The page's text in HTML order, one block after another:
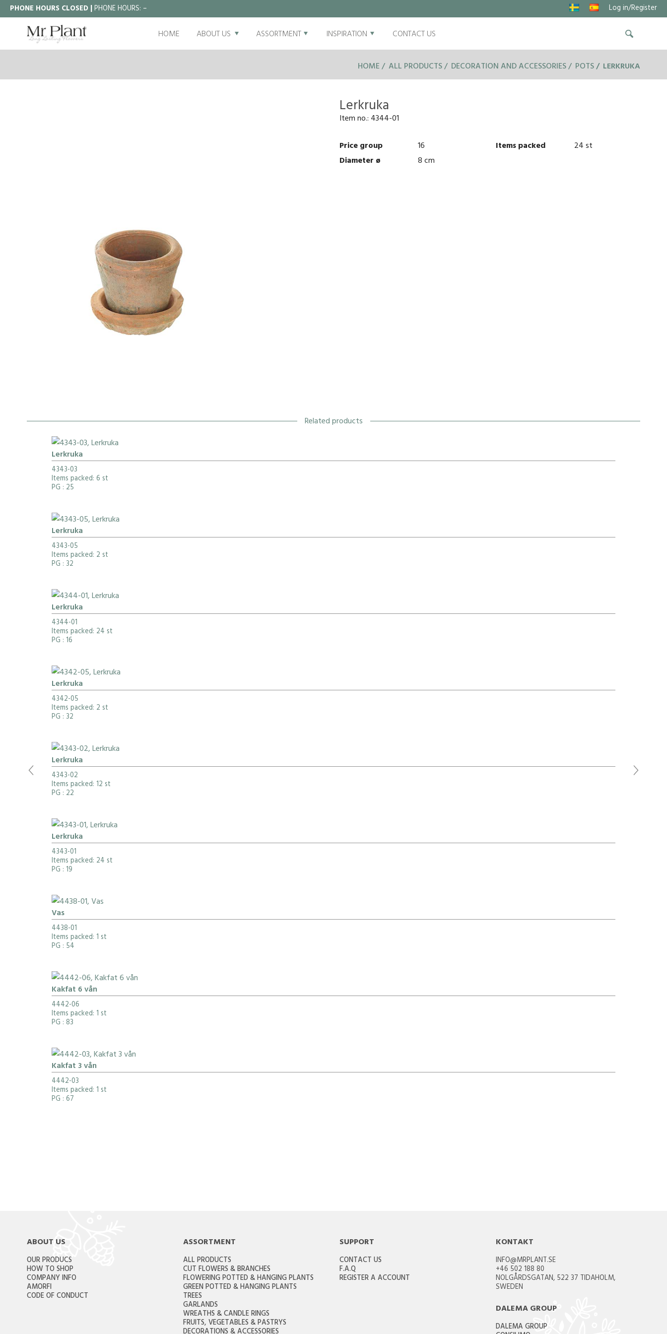
PHONE HOURS CLOSED |PHONE HOURS: – Log in/Register
HOME ABOUT US ASSORTMENT INSPIRATION CONTACT US
HOME ALL PRODUCTS DECORATION AND ACCESSORIES POTS LERKRUKA
Lerkruka
Item no.: 4344-01
Price group
16 Items packed
24 st
Diameter ø
8 cm
Related products
Lerkruka
4343-03
Items packed: 6 st
PG : 25
Lerkruka
4343-05
Items packed: 2 st
PG : 32
Lerkruka
4344-01
Items packed: 24 st
PG : 16
Lerkruka
4342-05
Items packed: 2 st
PG : 32
Lerkruka
4343-02
Items packed: 12 st
PG : 22
Lerkruka
4343-01
Items packed: 24 st
PG : 19
Vas
4438-01
Items packed: 1 st
PG : 54
Kakfat 6 vån
4442-06
Items packed: 1 st
PG : 83
Kakfat 3 vån
4442-03
Items packed: 1 st
PG : 67
ABOUT US
OUR PRODUCS
HOW TO SHOP
COMPANY INFO
AMORFI
CODE OF CONDUCT
ASSORTMENT
ALL PRODUCTS
CUT FLOWERS & BRANCHES
FLOWERING POTTED & HANGING PLANTS
GREEN POTTED & HANGING PLANTS
TREES
GARLANDS
WREATHS & CANDLE RINGS
FRUITS, VEGETABLES & PASTRYS
SUPPORT
CONTACT US
F.A.Q
REGISTER A ACCOUNT
KONTAKT
INFO@MRPLANT.SE
+46 502 188 80
NOLGÅRDSGATAN, 522 37 TIDAHOLM,
SWEDEN
DALEMA GROUP
DALEMA GROUP